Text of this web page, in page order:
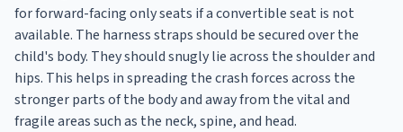
for forward-facing only seats if a convertible seat is not
available. The harness straps should be secured over the
child's body. They should snugly lie across the shoulder and
hips. This helps in spreading the crash forces across the
stronger parts of the body and away from the vital and
fragile areas such as the neck, spine, and head.